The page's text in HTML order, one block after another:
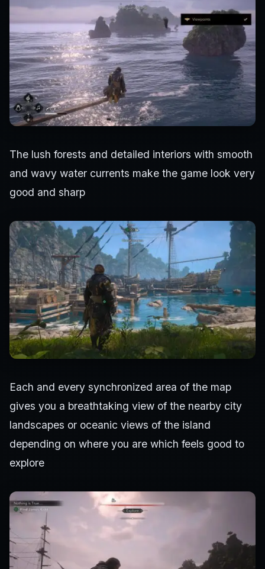
The lush forests and detailed interiors with smooth
and wavy water currents make the game look very
good and sharp
Each and every synchronized area of the map
gives you a breathtaking view of the nearby city
landscapes or oceanic views of the island
depending on where you are which feels good to
explore